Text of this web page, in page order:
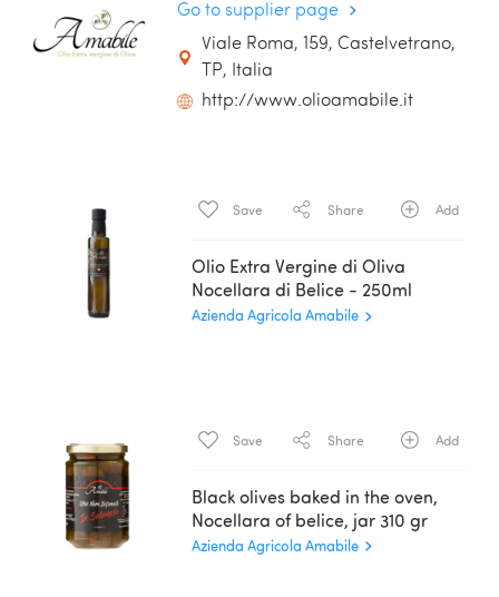
Go to supplier page
Viale Roma, 159, Castelvetrano,
TP, Italia
http://www.olioamabile.it
Save Share Add
Olio Extra Vergine di Oliva
Nocellara di Belice - 250ml
Azienda Agricola Amabile
Save Share Add
Black olives baked in the oven,
Nocellara of belice, jar 310 gr
Azienda Agricola Amabile